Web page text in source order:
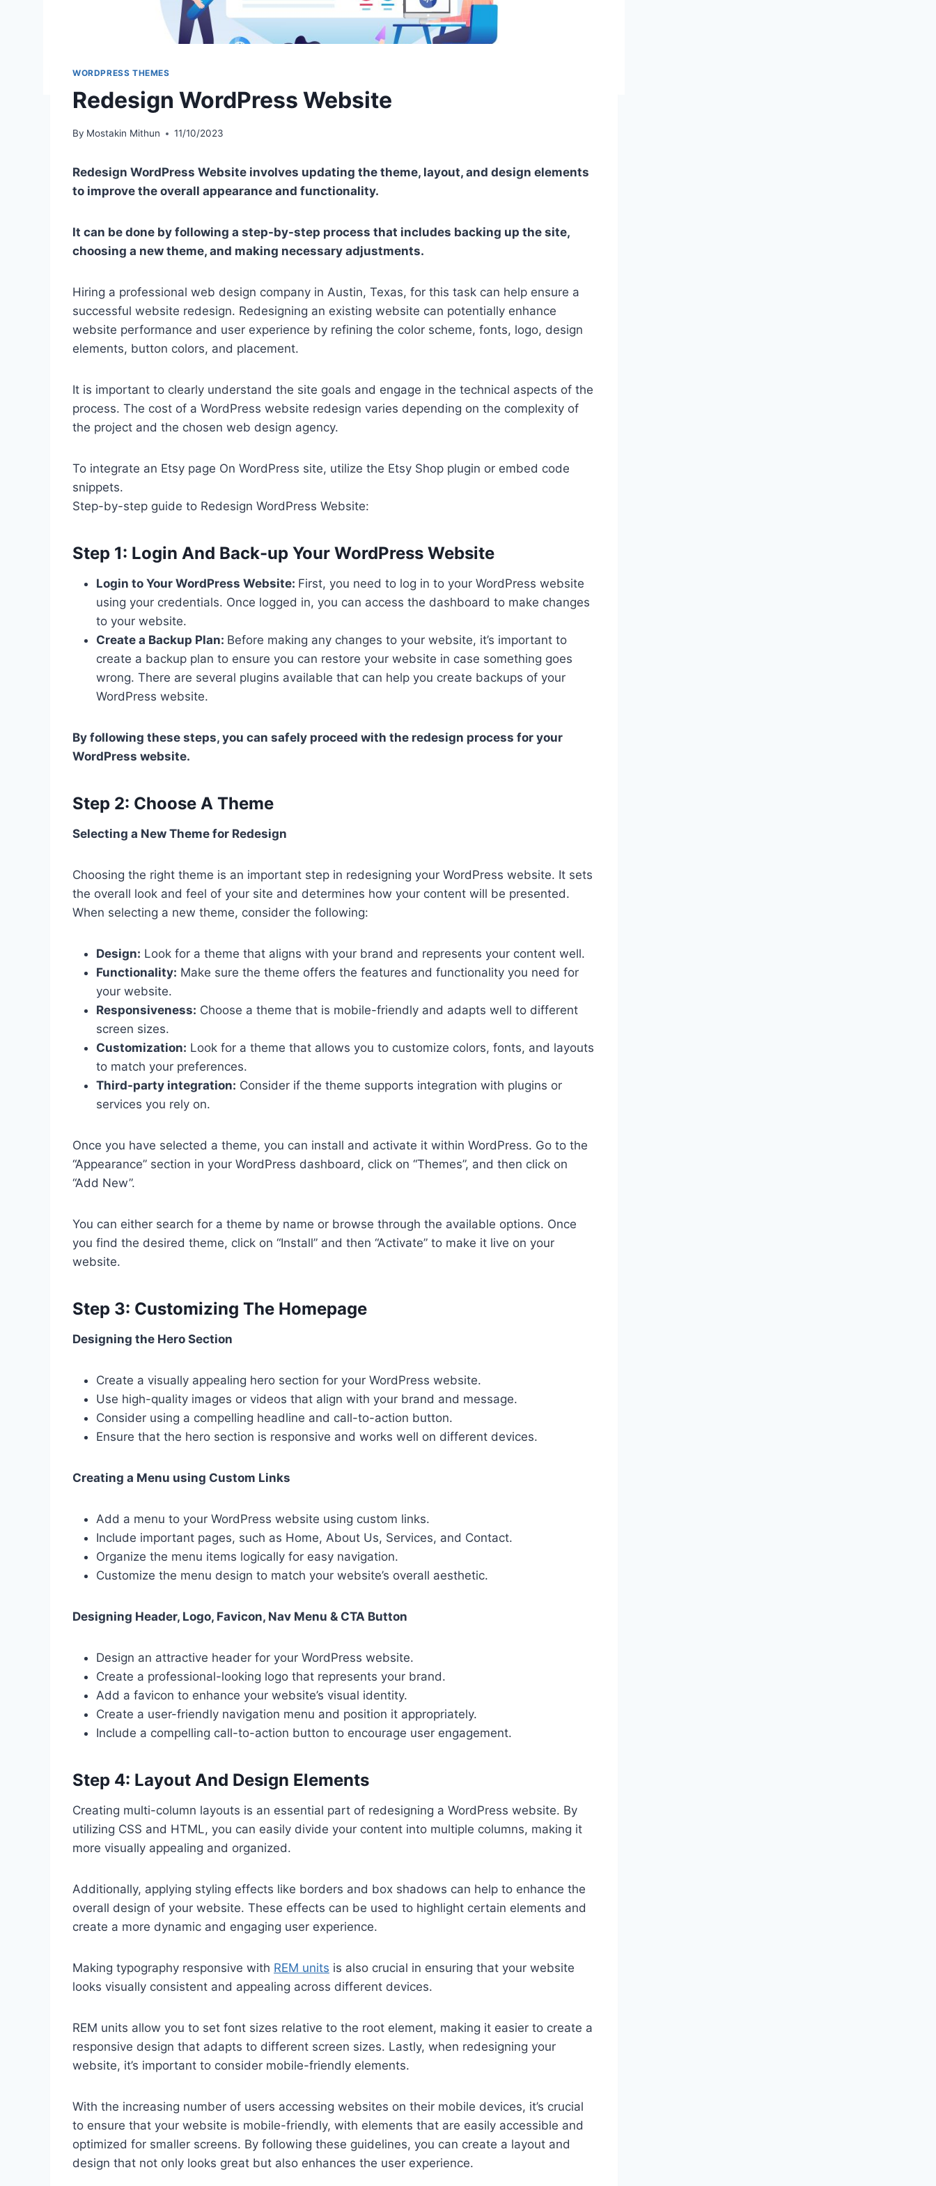
WORDPRESS THEMES
Redesign WordPress Website
By Mostakin Mithun 11/10/2023
Redesign WordPress Website involves updating the theme, layout, and design elements
to improve the overall appearance and functionality.
It can be done by following a step-by-step process that includes backing up the site,
choosing a new theme, and making necessary adjustments.
Hiring a professional web design company in Austin, Texas, for this task can help ensure a
successful website redesign. Redesigning an existing website can potentially enhance
website performance and user experience by refining the color scheme, fonts, logo, design
elements, button colors, and placement.
It is important to clearly understand the site goals and engage in the technical aspects of the
process. The cost of a WordPress website redesign varies depending on the complexity of
the project and the chosen web design agency.
To integrate an Etsy page On WordPress site, utilize the Etsy Shop plugin or embed code
snippets.
Step-by-step guide to Redesign WordPress Website:
Step 1: Login And Back-up Your WordPress Website
Login to Your WordPress Website: First, you need to log in to your WordPress website
using your credentials. Once logged in, you can access the dashboard to make changes
to your website.
Create a Backup Plan: Before making any changes to your website, it’s important to
create a backup plan to ensure you can restore your website in case something goes
wrong. There are several plugins available that can help you create backups of your
WordPress website.
By following these steps, you can safely proceed with the redesign process for your
WordPress website.
Step 2: Choose A Theme
Selecting a New Theme for Redesign
Choosing the right theme is an important step in redesigning your WordPress website. It sets
the overall look and feel of your site and determines how your content will be presented.
When selecting a new theme, consider the following:
Design: Look for a theme that aligns with your brand and represents your content well.
Functionality: Make sure the theme offers the features and functionality you need for
your website.
Responsiveness: Choose a theme that is mobile-friendly and adapts well to different
screen sizes.
Customization: Look for a theme that allows you to customize colors, fonts, and layouts
to match your preferences.
Third-party integration: Consider if the theme supports integration with plugins or
services you rely on.
Once you have selected a theme, you can install and activate it within WordPress. Go to the
“Appearance” section in your WordPress dashboard, click on “Themes”, and then click on
“Add New”.
You can either search for a theme by name or browse through the available options. Once
you find the desired theme, click on “Install” and then “Activate” to make it live on your
website.
Step 3: Customizing The Homepage
Designing the Hero Section
Create a visually appealing hero section for your WordPress website.
Use high-quality images or videos that align with your brand and message.
Consider using a compelling headline and call-to-action button.
Ensure that the hero section is responsive and works well on different devices.
Creating a Menu using Custom Links
Add a menu to your WordPress website using custom links.
Include important pages, such as Home, About Us, Services, and Contact.
Organize the menu items logically for easy navigation.
Customize the menu design to match your website’s overall aesthetic.
Designing Header, Logo, Favicon, Nav Menu & CTA Button
Design an attractive header for your WordPress website.
Create a professional-looking logo that represents your brand.
Add a favicon to enhance your website’s visual identity.
Create a user-friendly navigation menu and position it appropriately.
Include a compelling call-to-action button to encourage user engagement.
Step 4: Layout And Design Elements
Creating multi-column layouts is an essential part of redesigning a WordPress website. By
utilizing CSS and HTML, you can easily divide your content into multiple columns, making it
more visually appealing and organized.
Additionally, applying styling effects like borders and box shadows can help to enhance the
overall design of your website. These effects can be used to highlight certain elements and
create a more dynamic and engaging user experience.
Making typography responsive with REM units is also crucial in ensuring that your website
looks visually consistent and appealing across different devices.
REM units allow you to set font sizes relative to the root element, making it easier to create a
responsive design that adapts to different screen sizes. Lastly, when redesigning your
website, it’s important to consider mobile-friendly elements.
With the increasing number of users accessing websites on their mobile devices, it’s crucial
to ensure that your website is mobile-friendly, with elements that are easily accessible and
optimized for smaller screens. By following these guidelines, you can create a layout and
design that not only looks great but also enhances the user experience.